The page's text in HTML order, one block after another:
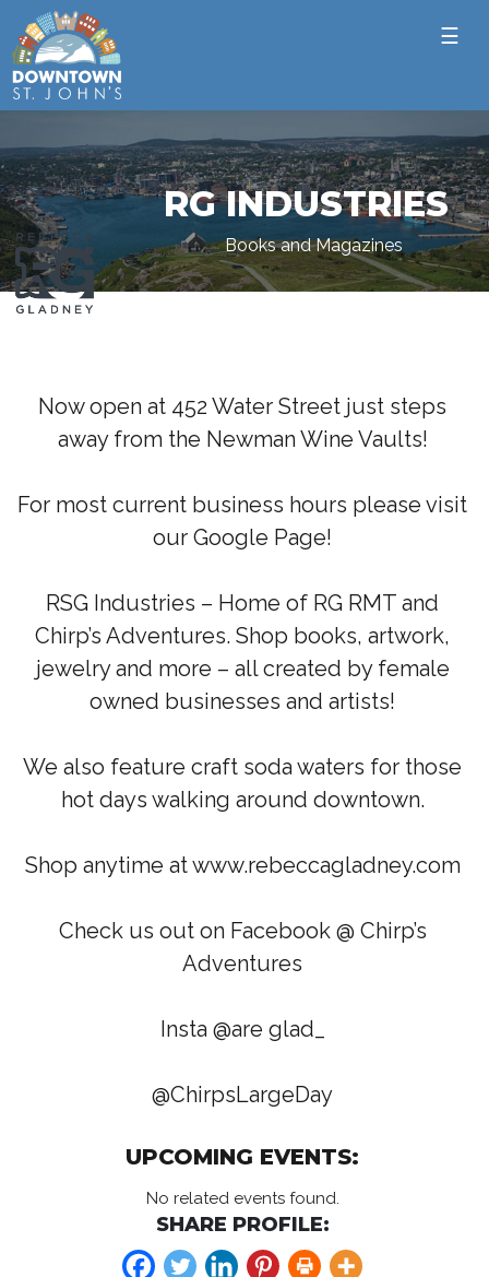
☰
RG INDUSTRIES
Books and Magazines
Now open at 452 Water Street just steps
away from the Newman Wine Vaults!
For most current business hours please visit
our Google Page!
RSG Industries – Home of RG RMT and
Chirp’s Adventures. Shop books, artwork,
jewelry and more – all created by female
owned businesses and artists!
We also feature craft soda waters for those
hot days walking around downtown.
Shop anytime at www.rebeccagladney.com
Check us out on Facebook @ Chirp’s
Adventures
Insta @are glad_
@ChirpsLargeDay
UPCOMING EVENTS:
No related events found.
SHARE PROFILE: